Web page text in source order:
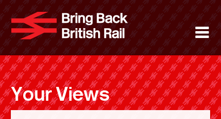
main
content
Bring
About
News
Support
Your Views